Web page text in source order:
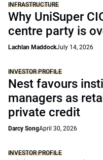
INFRASTRUCTURE
Why UniSuper
centre party is
Lachlan MaddockJuly 14, 2026
INVESTOR PROFILE
Nest favours
managers as
private credit
Darcy SongApril 30, 2026
INVESTOR PROFILE